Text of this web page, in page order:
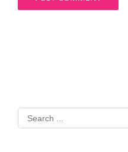
Search
for: